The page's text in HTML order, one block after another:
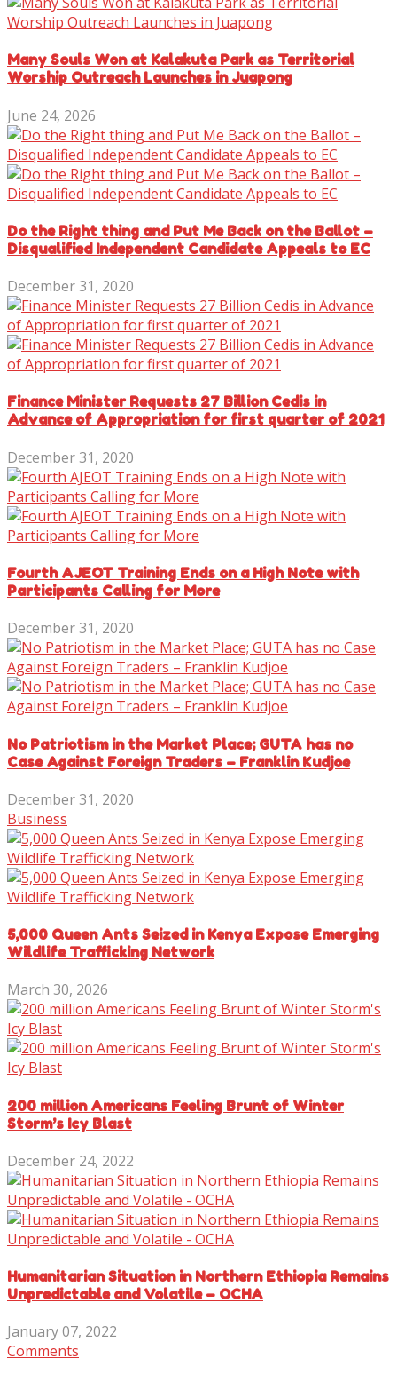
Many Souls Won at Kalakuta Park as Territorial
Worship Outreach Launches in Juapong
June 24, 2026
Do the Right thing and Put Me Back on the Ballot –
Disqualified Independent Candidate Appeals to EC
December 31, 2020
Finance Minister Requests 27 Billion Cedis in
Advance of Appropriation for first quarter of 2021
December 31, 2020
Fourth AJEOT Training Ends on a High Note with
Participants Calling for More
December 31, 2020
No Patriotism in the Market Place; GUTA has no
Case Against Foreign Traders – Franklin Kudjoe
December 31, 2020
Business
5,000 Queen Ants Seized in Kenya Expose Emerging
Wildlife Trafficking Network
March 30, 2026
200 million Americans Feeling Brunt of Winter
Storm’s Icy Blast
December 24, 2022
Humanitarian Situation in Northern Ethiopia Remains
Unpredictable and Volatile – OCHA
January 07, 2022
Comments